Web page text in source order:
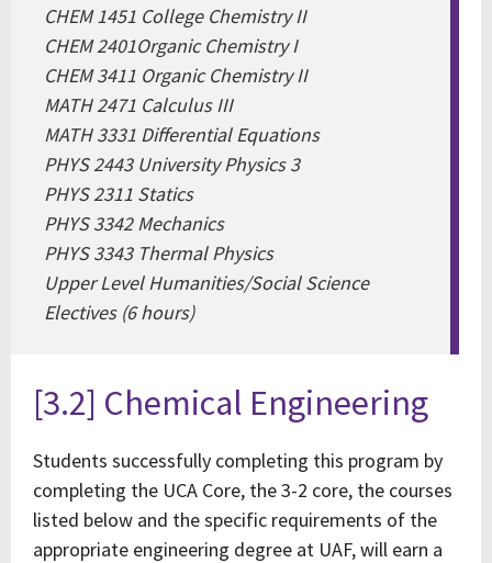
CHEM 1451 College Chemistry II
CHEM 2401Organic Chemistry I
CHEM 3411 Organic Chemistry II
MATH 2471 Calculus III
MATH 3331 Differential Equations
PHYS 2443 University Physics 3
PHYS 2311 Statics
PHYS 3342 Mechanics
PHYS 3343 Thermal Physics
Upper Level Humanities/Social Science
Electives (6 hours)
[3.2] Chemical Engineering
Students successfully completing this program by
completing the UCA Core, the 3-2 core, the courses
listed below and the specific requirements of the
appropriate engineering degree at UAF, will earn a